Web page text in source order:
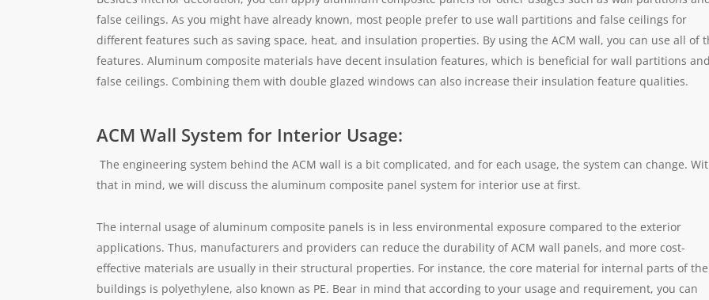
false ceilings. As you might have already known, most people prefer to use wall partitions and false ceilings for
different features such as saving space, heat, and insulation properties. By using the ACM wall, you can use all of
features. Aluminum composite materials have decent insulation features, which is beneficial for wall partitions and
false ceilings. Combining them with double glazed windows can also increase their insulation feature qualities.
ACM Wall System for Interior Usage:
The engineering system behind the ACM wall is a bit complicated, and for each usage, the system can change.
that in mind, we will discuss the aluminum composite panel system for interior use at first.
The internal usage of aluminum composite panels is in less environmental exposure compared to the exterior
applications. Thus, manufacturers and providers can reduce the durability of ACM wall panels, and more cost-
effective materials are usually in their structural properties. For instance, the core material for internal parts of the
buildings is polyethylene, also known as PE. Bear in mind that according to your usage and requirement, you can